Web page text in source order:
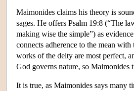
Maimonides claims his theory is
sages. He offers Psalm 19:8 (“The
making wise the simple”) as
connects adherence to the mean
works of the deity are most perfect,
God governs nature, so
It is true, as Maimonides says many